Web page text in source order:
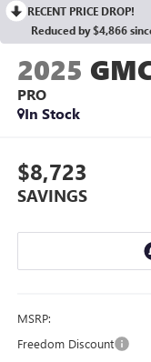
RECENT PRICE DROP!
Reduced by $4,866
2025
PRO
In Stock
$8,723
SAVINGS
MSRP:
Freedom Discount